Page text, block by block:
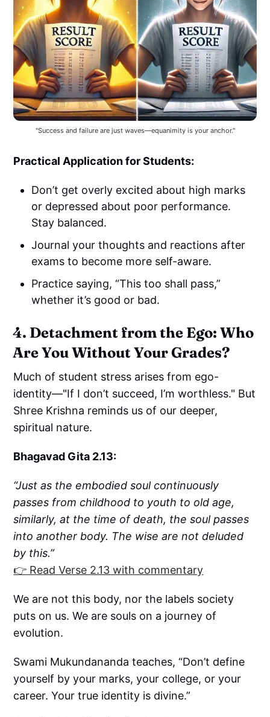
"Success and failure are just waves—equanimity is your anchor."
Practical Application for Students:
Don’t get overly excited about high marks
or depressed about poor performance.
Stay balanced.
Journal your thoughts and reactions after
exams to become more self-aware.
Practice saying, “This too shall pass,”
whether it’s good or bad.
4. Detachment from the Ego: Who
Are You Without Your Grades?
Much of student stress arises from ego-
identity—"If I don’t succeed, I’m worthless." But
Shree Krishna reminds us of our deeper,
spiritual nature.
Bhagavad Gita 2.13:
“Just as the embodied soul continuously
passes from childhood to youth to old age,
similarly, at the time of death, the soul passes
into another body. The wise are not deluded
by this.”
👉 Read Verse 2.13 with commentary
We are not this body, nor the labels society
puts on us. We are souls on a journey of
evolution.
Swami Mukundananda teaches, “Don’t define
yourself by your marks, your college, or your
career. Your true identity is divine.”